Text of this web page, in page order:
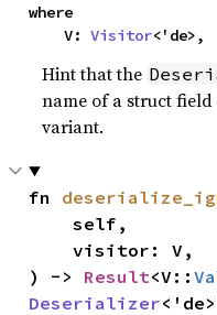
where
    V:
Visitor<'de>,
Hint that the
name of a struct
variant.
fn
    self,
    visitor: V,
) -> Result<V::
Deserializer